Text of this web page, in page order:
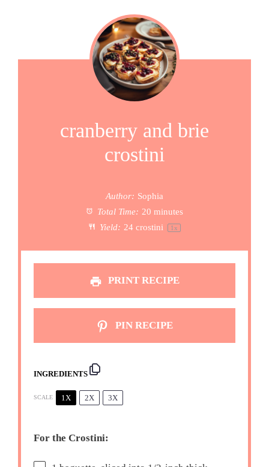
cranberry and brie
crostini
Author: Sophia
Total Time: 20 minutes
Yield: 24 crostini 1x
PRINT RECIPE
PIN RECIPE
INGREDIENTS
SCALE 1X 2X 3X
For the Crostini: